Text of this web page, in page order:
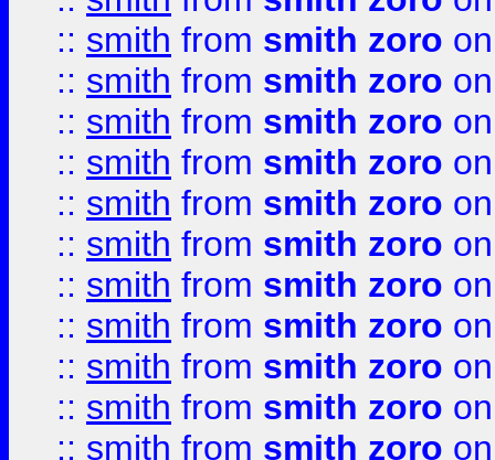
:: smith from smith zoro
:: smith from smith zoro
:: smith from smith zoro
:: smith from smith zoro
:: smith from smith zoro
:: smith from smith zoro
:: smith from smith zoro
:: smith from smith zoro
:: smith from smith zoro
:: smith from smith zoro
:: smith from smith zoro